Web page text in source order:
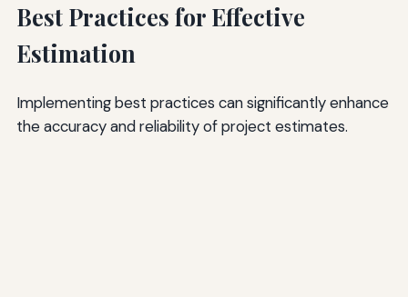
Best Practices for Effective
Estimation
Implementing best practices can significantly enhance
the accuracy and reliability of project estimates.